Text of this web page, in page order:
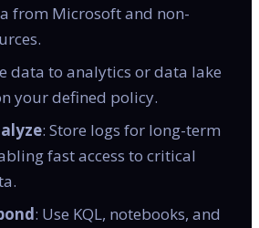
from Microsoft and non-
data to analytics or data lake
your defined policy.
: Store logs for long-term
fast access to critical
: Use KQL, notebooks, and